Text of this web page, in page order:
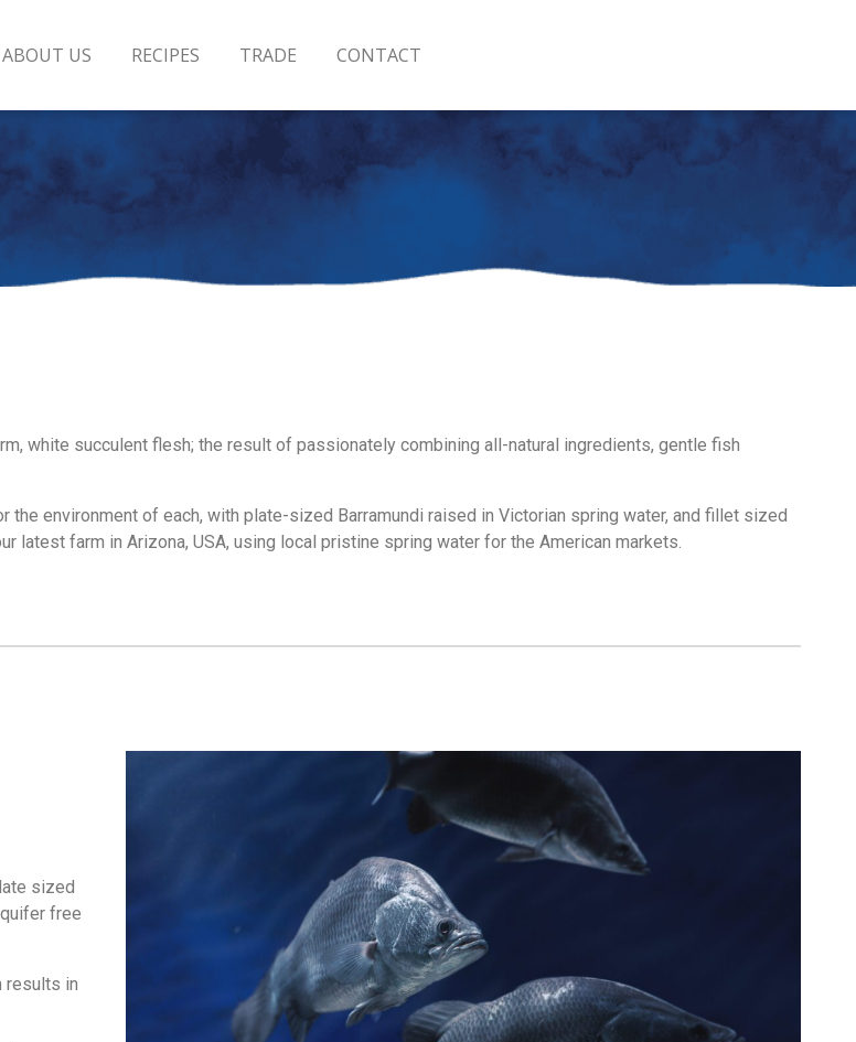
ABOUT US RECIPES TRADE CONTACT
white succulent flesh; the result of passionately combining all-natural ingredients, gentle fish
environment of each, with plate-sized Barramundi raised in Victorian spring water, and fillet sized
latest farm in Arizona, USA, using local pristine spring water for the American markets.
sized
free
results in